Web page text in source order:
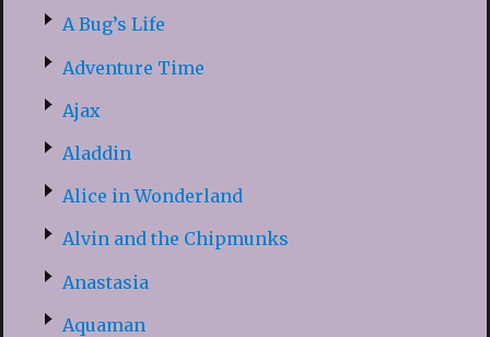
A Bug’s Life
Adventure Time
Ajax
Aladdin
Alice in Wonderland
Alvin and the Chipmunks
Anastasia
Aquaman